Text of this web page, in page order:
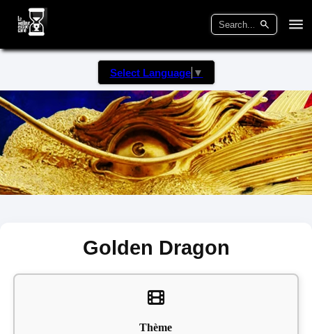
Select Language ▼
Golden Dragon
Thème